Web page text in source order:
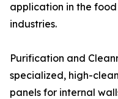
application in the
industries.
Purification and
specialized, high-
panels for internal